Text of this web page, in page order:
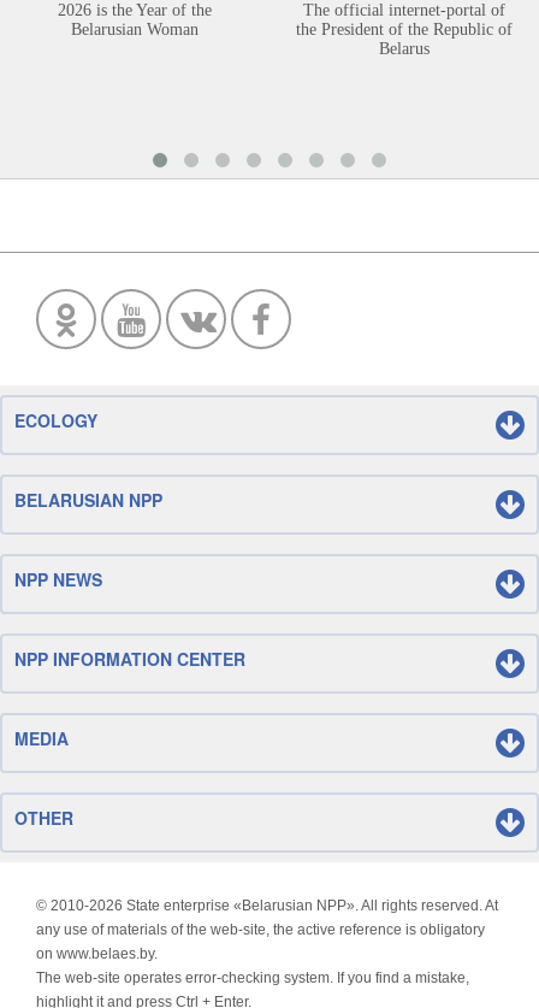
2026 is the Year of the
Belarusian Woman
The official internet-portal of
the President of the Republic of
Belarus
ECOLOGY
BELARUSIAN NPP
NPP NEWS
NPP INFORMATION CENTER
MEDIA
OTHER
© 2010-2026 State enterprise «Belarusian NPP». All rights reserved. At
any use of materials of the web-site, the active reference is obligatory
on www.belaes.by.
The web-site operates error-checking system. If you find a mistake,
highlight it and press Ctrl + Enter.